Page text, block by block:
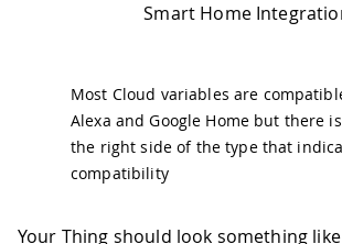
Smart Home
Most Cloud variables are
Alexa and Google Home but there
the right side of the type that
compatibility
Your Thing should look something